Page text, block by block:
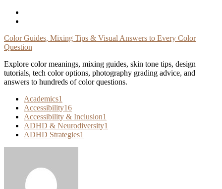
Skip
Color Guides, Mixing Tips & Visual Answers to Every Color
Question
Explore color meanings, mixing guides, skin tone tips, design
tutorials, tech color options, photography grading advice, and
answers to hundreds of color questions.
Academics1
Accessibility16
Accessibility & Inclusion1
ADHD & Neurodiversity1
ADHD Strategies1